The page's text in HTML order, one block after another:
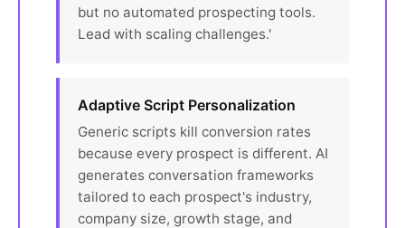
but no automated prospecting tools.
Lead with scaling challenges.'
Adaptive Script Personalization
Generic scripts kill conversion rates
because every prospect is different. AI
generates conversation frameworks
tailored to each prospect's industry,
company size, growth stage, and